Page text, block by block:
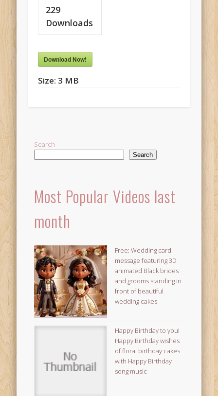
229
Downloads
Download Now!
Size: 3 MB
Search
Search
Most Popular Videos last
month
Free: Wedding card
message featuring 3D
animated Black brides
and grooms standing in
front of beautiful
wedding cakes
Happy Birthday to you!
Happy Birthday wishes
of floral birthday cakes
with Happy Birthday
song music